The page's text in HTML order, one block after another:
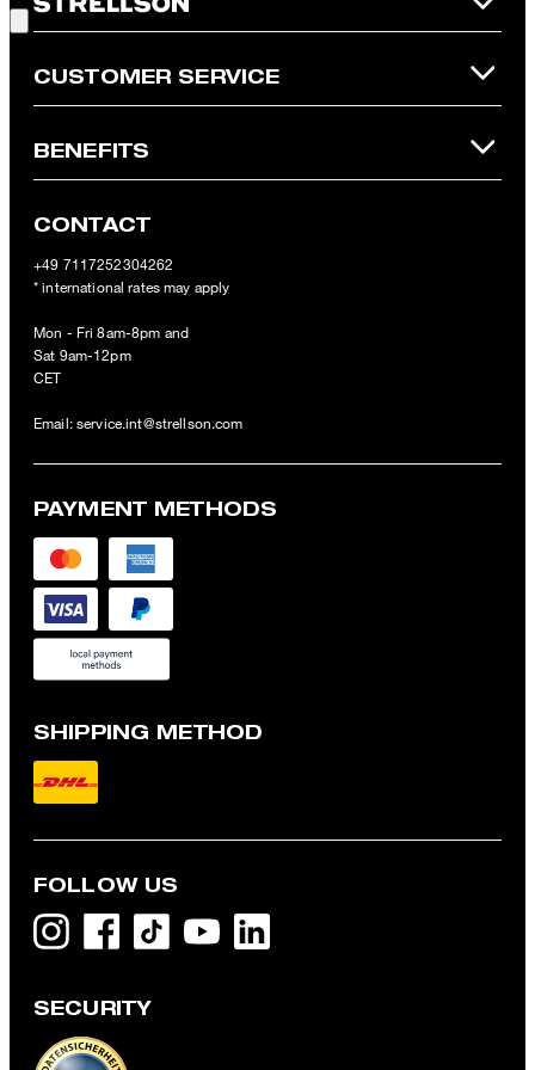
Online Shop apply.
CUSTOMER SERVICE
BENEFITS
CONTACT
+49 7117252304262
* international rates may apply
Mon - Fri 8am-8pm and
Sat 9am-12pm
CET
Email: service.int@strellson.com
PAYMENT METHODS
SHIPPING METHOD
FOLLOW US
SECURITY